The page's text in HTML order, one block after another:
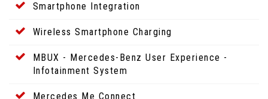
Smartphone Integration
Wireless Smartphone Charging
MBUX - Mercedes-Benz User Experience -
Infotainment System
Mercedes Me Connect